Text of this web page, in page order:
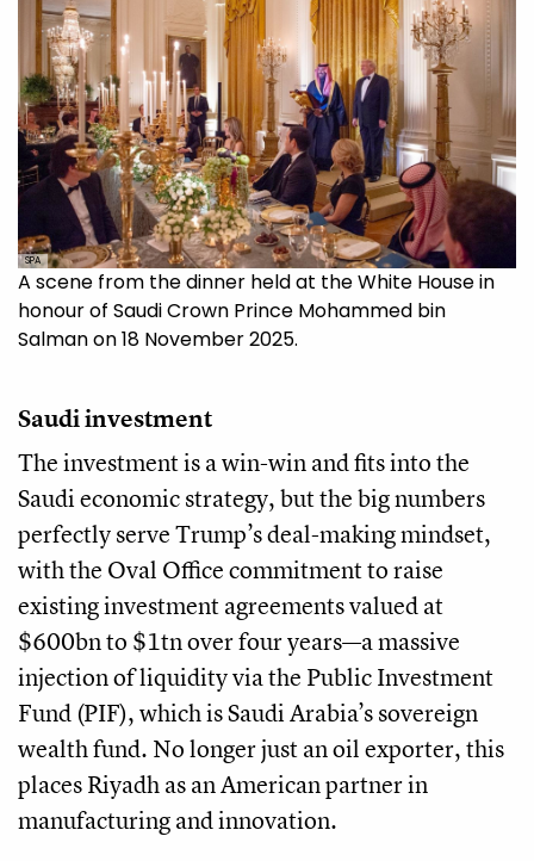
SPA
A scene from the dinner held at the White House in
honour of Saudi Crown Prince Mohammed bin
Salman on 18 November 2025.
Saudi investment
The investment is a win-win and fits into the
Saudi economic strategy, but the big numbers
perfectly serve Trump’s deal-making mindset,
with the Oval Office commitment to raise
existing investment agreements valued at
$600bn to $1tn over four years—a massive
injection of liquidity via the Public Investment
Fund (PIF), which is Saudi Arabia’s sovereign
wealth fund. No longer just an oil exporter, this
places Riyadh as an American partner in
manufacturing and innovation.